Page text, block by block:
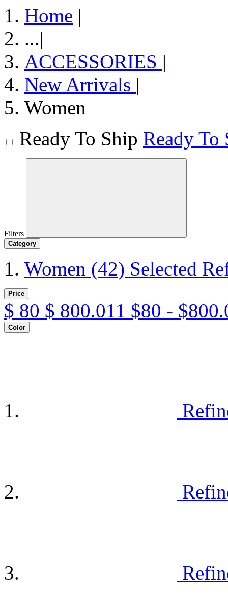
Home |
...|
ACCESSORIES |
New Arrivals |
Women
Ready To Ship Ready To
Filters
Category
Women (42) Selected
Price
$ 80 $ 800.011 $80 -
Color